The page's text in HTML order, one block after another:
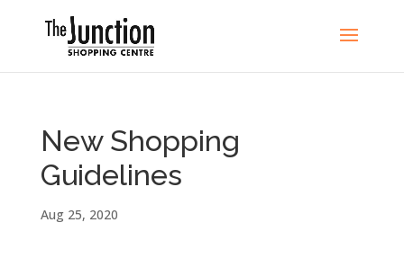
New Shopping
Guidelines
Aug 25, 2020